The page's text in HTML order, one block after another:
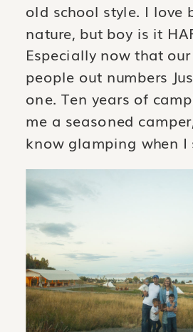
old school style. I love
nature, but boy is it
Especially now that
people out numbers
one. Ten years of
me a seasoned
know glamping when I